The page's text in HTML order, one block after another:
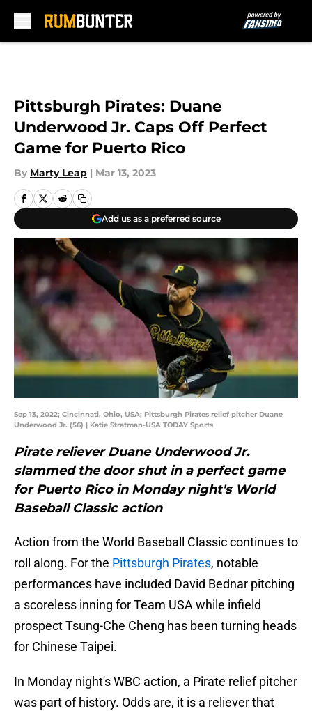
Pittsburgh Pirates: Duane
Underwood Jr. Caps Off Perfect
Game for Puerto Rico
By Marty Leap | Mar 13, 2023
Add us as a preferred source
Sep 13, 2022; Cincinnati, Ohio, USA; Pittsburgh Pirates relief pitcher Duane
Underwood Jr. (56) | Katie Stratman-USA TODAY Sports
Pirate reliever Duane Underwood Jr.
slammed the door shut in a perfect game
for Puerto Rico in Monday night's World
Baseball Classic action
Action from the World Baseball Classic continues to
roll along. For the Pittsburgh Pirates, notable
performances have included David Bednar pitching
a scoreless inning for Team USA while infield
prospect Tsung-Che Cheng has been turning heads
for Chinese Taipei.
In Monday night's WBC action, a Pirate relief pitcher
was part of history. Odds are, it is a reliever that